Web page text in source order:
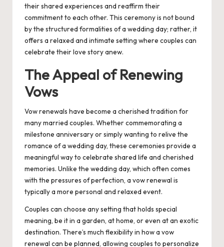
their shared experiences and reaffirm their
commitment to each other. This ceremony is not bound
by the structured formalities of a wedding day; rather, it
offers a relaxed and intimate setting where couples can
celebrate their love story anew.
The Appeal of Renewing
Vows
Vow renewals have become a cherished tradition for
many married couples. Whether commemorating a
milestone anniversary or simply wanting to relive the
romance of a wedding day, these ceremonies provide a
meaningful way to celebrate shared life and cherished
memories. Unlike the wedding day, which often comes
with the pressures of perfection, a vow renewal is
typically a more personal and relaxed event.
Couples can choose any setting that holds special
meaning, be it in a garden, at home, or even at an exotic
destination. There’s much flexibility in how a vow
renewal can be planned, allowing couples to personalize